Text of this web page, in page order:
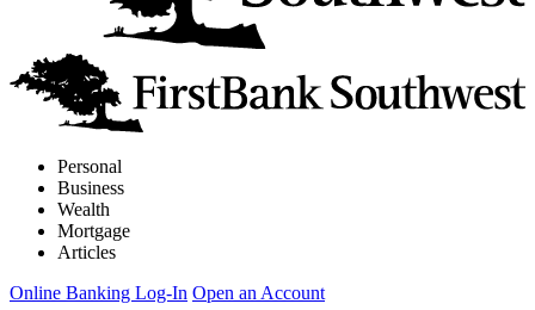
Personal
Business
Wealth
Mortgage
Articles
Online Banking Log-In Open an Account